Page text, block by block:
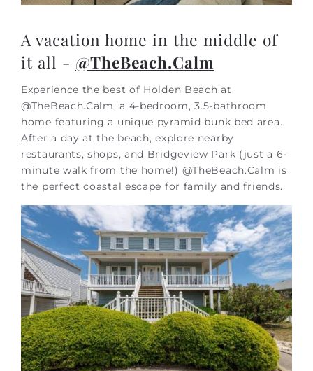
A vacation home in the middle of
it all - @TheBeach.Calm
Experience the best of Holden Beach at
@TheBeach.Calm, a 4-bedroom, 3.5-bathroom
home featuring a unique pyramid bunk bed area.
After a day at the beach, explore nearby
restaurants, shops, and Bridgeview Park (just a 6-
minute walk from the home!) @TheBeach.Calm is
the perfect coastal escape for family and friends.